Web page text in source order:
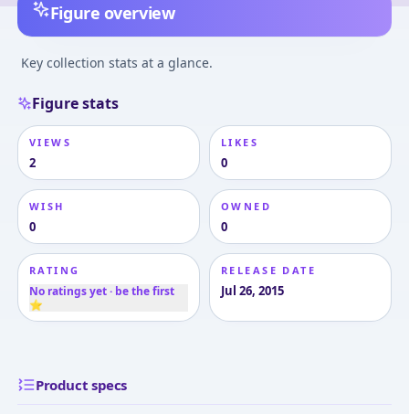
Figure overview
Key collection stats at a glance.
Figure stats
VIEWS
2
LIKES
0
WISH
0
OWNED
0
RATING
No ratings yet · be the first
⭐
RELEASE DATE
Jul 26, 2015
Product specs